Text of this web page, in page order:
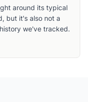
around its typical
but it's also not a
we've tracked.